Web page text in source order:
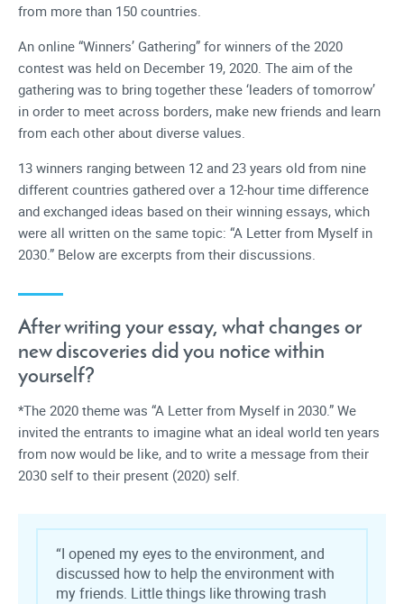
from more than 150 countries.
An online “Winners’ Gathering” for winners of the 2020
contest was held on December 19, 2020. The aim of the
gathering was to bring together these ‘leaders of tomorrow’
in order to meet across borders, make new friends and learn
from each other about diverse values.
13 winners ranging between 12 and 23 years old from nine
different countries gathered over a 12-hour time difference
and exchanged ideas based on their winning essays, which
were all written on the same topic: “A Letter from Myself in
2030.” Below are excerpts from their discussions.
After writing your essay, what changes or
new discoveries did you notice within
yourself?
*The 2020 theme was “A Letter from Myself in 2030.” We
invited the entrants to imagine what an ideal world ten years
from now would be like, and to write a message from their
2030 self to their present (2020) self.
“I opened my eyes to the environment, and
discussed how to help the environment with
my friends. Little things like throwing trash